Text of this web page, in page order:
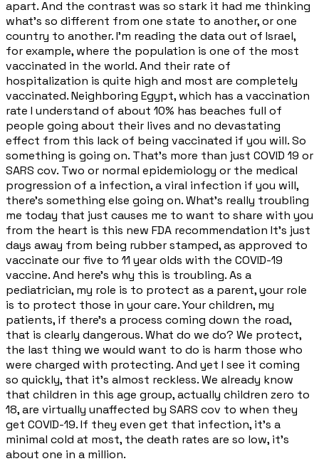
apart. And the contrast was so stark it had me thinking
what's so different from one state to another, or one
country to another. I'm reading the data out of Israel,
for example, where the population is one of the most
vaccinated in the world. And their rate of
hospitalization is quite high and most are completely
vaccinated. Neighboring Egypt, which has a vaccination
rate I understand of about 10% has beaches full of
people going about their lives and no devastating
effect from this lack of being vaccinated if you will. So
something is going on. That's more than just COVID 19 or
SARS cov. Two or normal epidemiology or the medical
progression of a infection, a viral infection if you will,
there's something else going on. What's really troubling
me today that just causes me to want to share with you
from the heart is this new FDA recommendation It's just
days away from being rubber stamped, as approved to
vaccinate our five to 11 year olds with the COVID-19
vaccine. And here's why this is troubling. As a
pediatrician, my role is to protect as a parent, your role
is to protect those in your care. Your children, my
patients, if there's a process coming down the road,
that is clearly dangerous. What do we do? We protect,
the last thing we would want to do is harm those who
were charged with protecting. And yet I see it coming
so quickly, that it's almost reckless. We already know
that children in this age group, actually children zero to
18, are virtually unaffected by SARS cov to when they
get COVID-19. If they even get that infection, it's a
minimal cold at most, the death rates are so low, it's
about one in a million.